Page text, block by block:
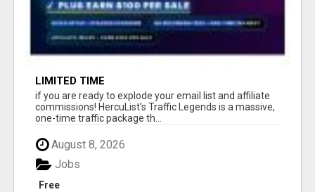
LIMITED TIME
if you are ready to explode your email list and affiliate
commissions! HercuList's Traffic Legends is a massive,
one-time traffic package th...
August 8, 2026
Free
Jobs